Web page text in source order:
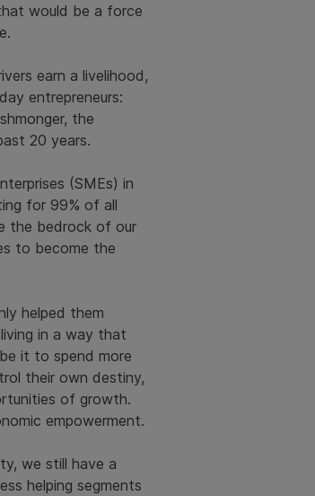
would be a force
earn a livelihood,
entrepreneurs:
the
20 years.
(SMEs) in
for 99% of all
the bedrock of our
to become the
helped them
in a way that
it to spend more
their own destiny,
of growth.
empowerment.
we still have a
helping segments